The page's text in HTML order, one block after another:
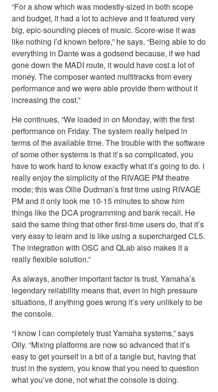
“For a show which was modestly-sized in both scope
and budget, it had a lot to achieve and it featured very
big, epic-sounding pieces of music. Score-wise it was
like nothing I’d known before,” he says. “Being able to do
everything in Dante was a godsend because, if we had
gone down the MADI route, it would have cost a lot of
money. The composer wanted multitracks from every
performance and we were able provide them without it
increasing the cost.”
He continues, “We loaded in on Monday, with the first
performance on Friday. The system really helped in
terms of the available time. The trouble with the software
of some other systems is that it’s so complicated, you
have to work hard to know exactly what it’s going to do. I
really enjoy the simplicity of the RIVAGE PM theatre
mode; this was Ollie Dudman’s first time using RIVAGE
PM and it only took me 10-15 minutes to show him
things like the DCA programming and bank recall. He
said the same thing that other first-time users do, that it’s
very easy to learn and is like using a supercharged CL5.
The integration with OSC and QLab also makes it a
really flexible solution.”
As always, another important factor is trust. Yamaha’s
legendary reliability means that, even in high pressure
situations, if anything goes wrong it’s very unlikely to be
the console.
“I know I can completely trust Yamaha systems,” says
Olly. “Mixing platforms are now so advanced that it’s
easy to get yourself in a bit of a tangle but, having that
trust in the system, you know that you need to question
what you’ve done, not what the console is doing.